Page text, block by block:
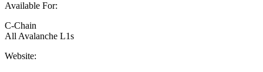
Available For:
C-Chain
All Avalanche L1s
Website: